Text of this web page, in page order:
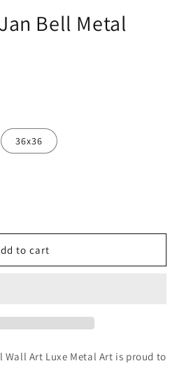
Bell Metal
36x36
to cart
Art Luxe Metal Art is proud to